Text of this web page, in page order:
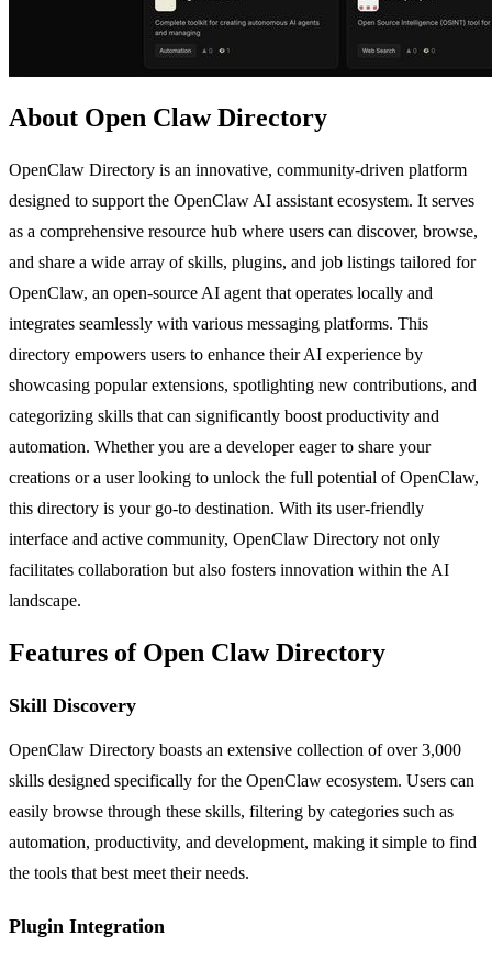
About Open Claw Directory
OpenClaw Directory is an innovative, community-driven platform
designed to support the OpenClaw AI assistant ecosystem. It serves
as a comprehensive resource hub where users can discover, browse,
and share a wide array of skills, plugins, and job listings tailored for
OpenClaw, an open-source AI agent that operates locally and
integrates seamlessly with various messaging platforms. This
directory empowers users to enhance their AI experience by
showcasing popular extensions, spotlighting new contributions, and
categorizing skills that can significantly boost productivity and
automation. Whether you are a developer eager to share your
creations or a user looking to unlock the full potential of OpenClaw,
this directory is your go-to destination. With its user-friendly
interface and active community, OpenClaw Directory not only
facilitates collaboration but also fosters innovation within the AI
landscape.
Features of Open Claw Directory
Skill Discovery
OpenClaw Directory boasts an extensive collection of over 3,000
skills designed specifically for the OpenClaw ecosystem. Users can
easily browse through these skills, filtering by categories such as
automation, productivity, and development, making it simple to find
the tools that best meet their needs.
Plugin Integration